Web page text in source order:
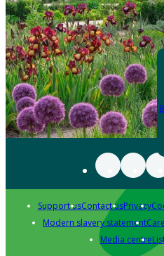
Support usContact usPrivacy
Modern slavery statement
Media centre